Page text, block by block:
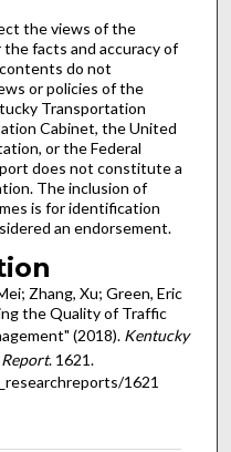
the views of the
facts and accuracy of
do not
or policies of the
Transportation
Cabinet, the United
or the Federal
does not constitute a
The inclusion of
is for identification
an endorsement.
Zhang, Xu; Green, Eric
the Quality of Traffic
(2018). Kentucky
. 1621.
1621